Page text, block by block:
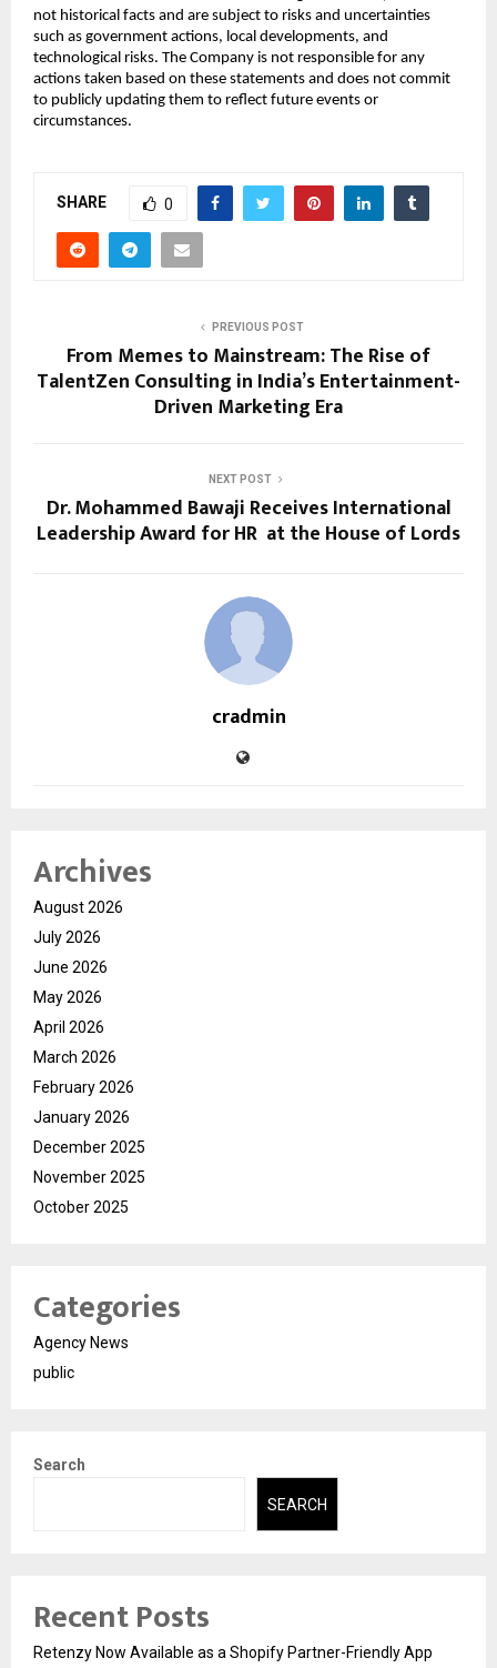
not historical facts and are subject to risks and uncertainties
such as government actions, local developments, and
technological risks. The Company is not responsible for any
actions taken based on these statements and does not commit
to publicly updating them to reflect future events or
circumstances.
SHARE 0
PREVIOUS POST
From Memes to Mainstream: The Rise of
TalentZen Consulting in India’s Entertainment-
Driven Marketing Era
NEXT POST
Dr. Mohammed Bawaji Receives International
Leadership Award for HR at the House of Lords
cradmin
Archives
August 2026
July 2026
June 2026
May 2026
April 2026
March 2026
February 2026
January 2026
December 2025
November 2025
October 2025
Categories
Agency News
public
Search
SEARCH
Recent Posts
Retenzy Now Available as a Shopify Partner-Friendly App